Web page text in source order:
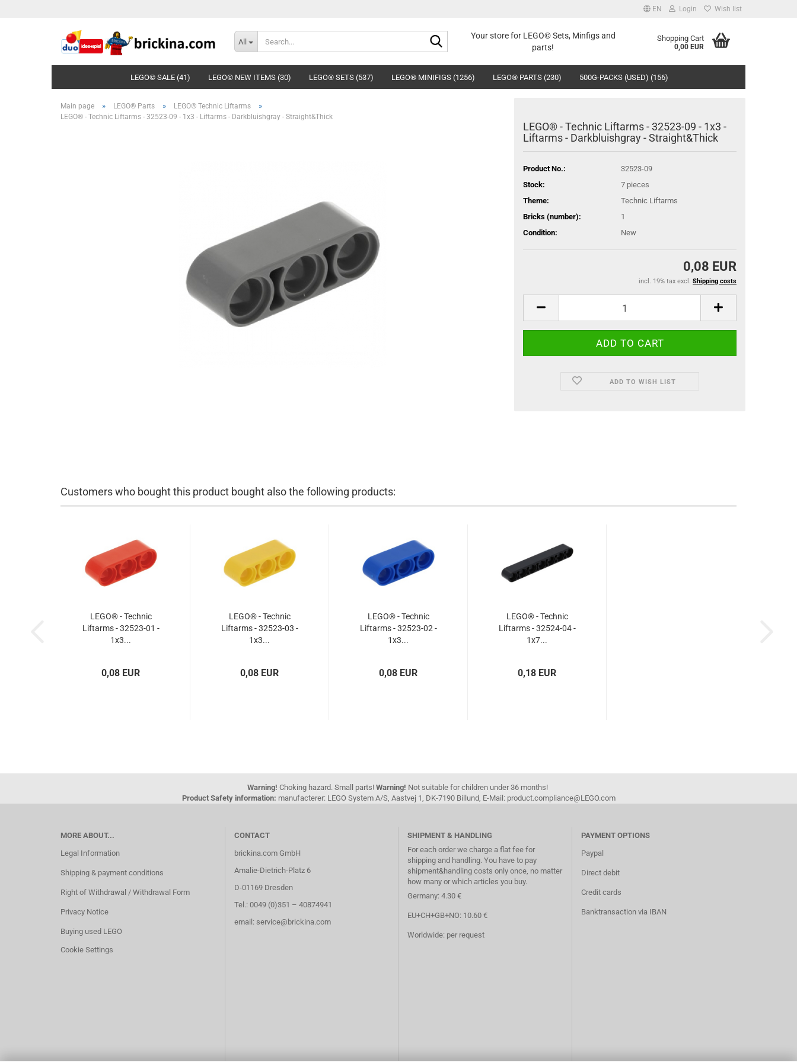
EN Login Wish list
All
Search...Your store for LEGO© Sets, Minfigs and
parts!
Shopping Cart
0,00 EUR
LEGO© SALE (41) LEGO© NEW ITEMS (30) LEGO® SETS (537) LEGO® MINIFIGS (1256) LEGO® PARTS (230) 500G-PACKS (USED) (156)
Main page » LEGO® Parts » LEGO® Technic Liftarms »
LEGO® - Technic Liftarms - 32523-09 - 1x3 - Liftarms - Darkbluishgray - Straight&Thick
LEGO® - Technic Liftarms - 32523-09 - 1x3 -
Liftarms - Darkbluishgray - Straight&Thick
Product No.:
32523-09
Stock:
7 pieces
Theme:
Technic Liftarms
Bricks (number):
1
Condition:
New
0,08 EUR
incl. 19% tax excl. Shipping costs
ADD TO WISH LIST
Customers who bought this product bought also the following products:
LEGO® - Technic
Liftarms - 32523-01 -
1x3...
0,08 EUR
LEGO® - Technic
Liftarms - 32523-03 -
1x3...
0,08 EUR
LEGO® - Technic
Liftarms - 32523-02 -
1x3...
0,08 EUR
LEGO® - Technic
Liftarms - 32524-04 -
1x7...
0,18 EUR
Warning! Choking hazard. Small parts! Warning! Not suitable for children under 36 months!
Product Safety information: manufacterer: LEGO System A/S, Aastvej 1, DK-7190 Billund, E-Mail: product.compliance@LEGO.com
MORE ABOUT...
Legal Information
Shipping & payment conditions
Right of Withdrawal / Withdrawal Form
Privacy Notice
Buying used LEGO
Cookie Settings
CONTACT
brickina.com GmbH
Amalie-Dietrich-Platz 6
D-01169 Dresden
Tel.: 0049 (0)351 – 40874941
email: service@brickina.com
SHIPMENT & HANDLING
For each order we charge a flat fee for
shipping and handling. You have to pay
shipment&handling costs only once, no matter
how many or which articles you buy.
Germany: 4.30 €
EU+CH+GB+NO: 10.60 €
Worldwide: per request
PAYMENT OPTIONS
Paypal
Direct debit
Credit cards
Banktransaction via IBAN